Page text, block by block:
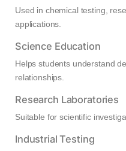
Used in chemical testing,
applications.
Science Education
Helps students understand
relationships.
Research Laboratories
Suitable for scientific
Industrial Testing